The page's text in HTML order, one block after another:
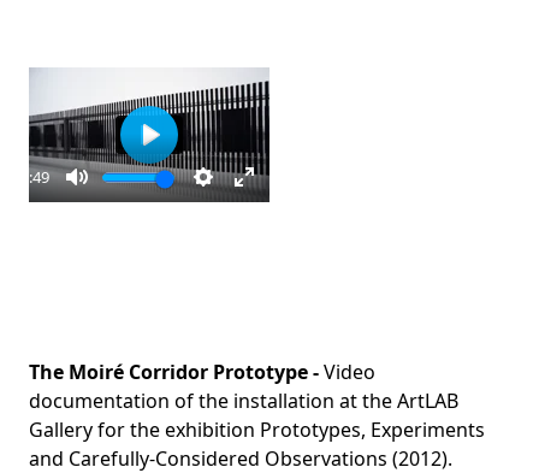
00:49
Mute Settings
Enter
Play
The Moiré Corridor Prototype -Video
documentation of the installation at the ArtLAB
Gallery for the exhibition Prototypes, Experiments
and Carefully-Considered Observations (2012).